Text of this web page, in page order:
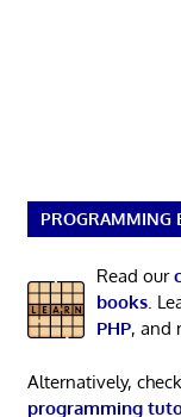
PROGRAMMING
Read our
books.
PHP, and
Alternatively,
programming